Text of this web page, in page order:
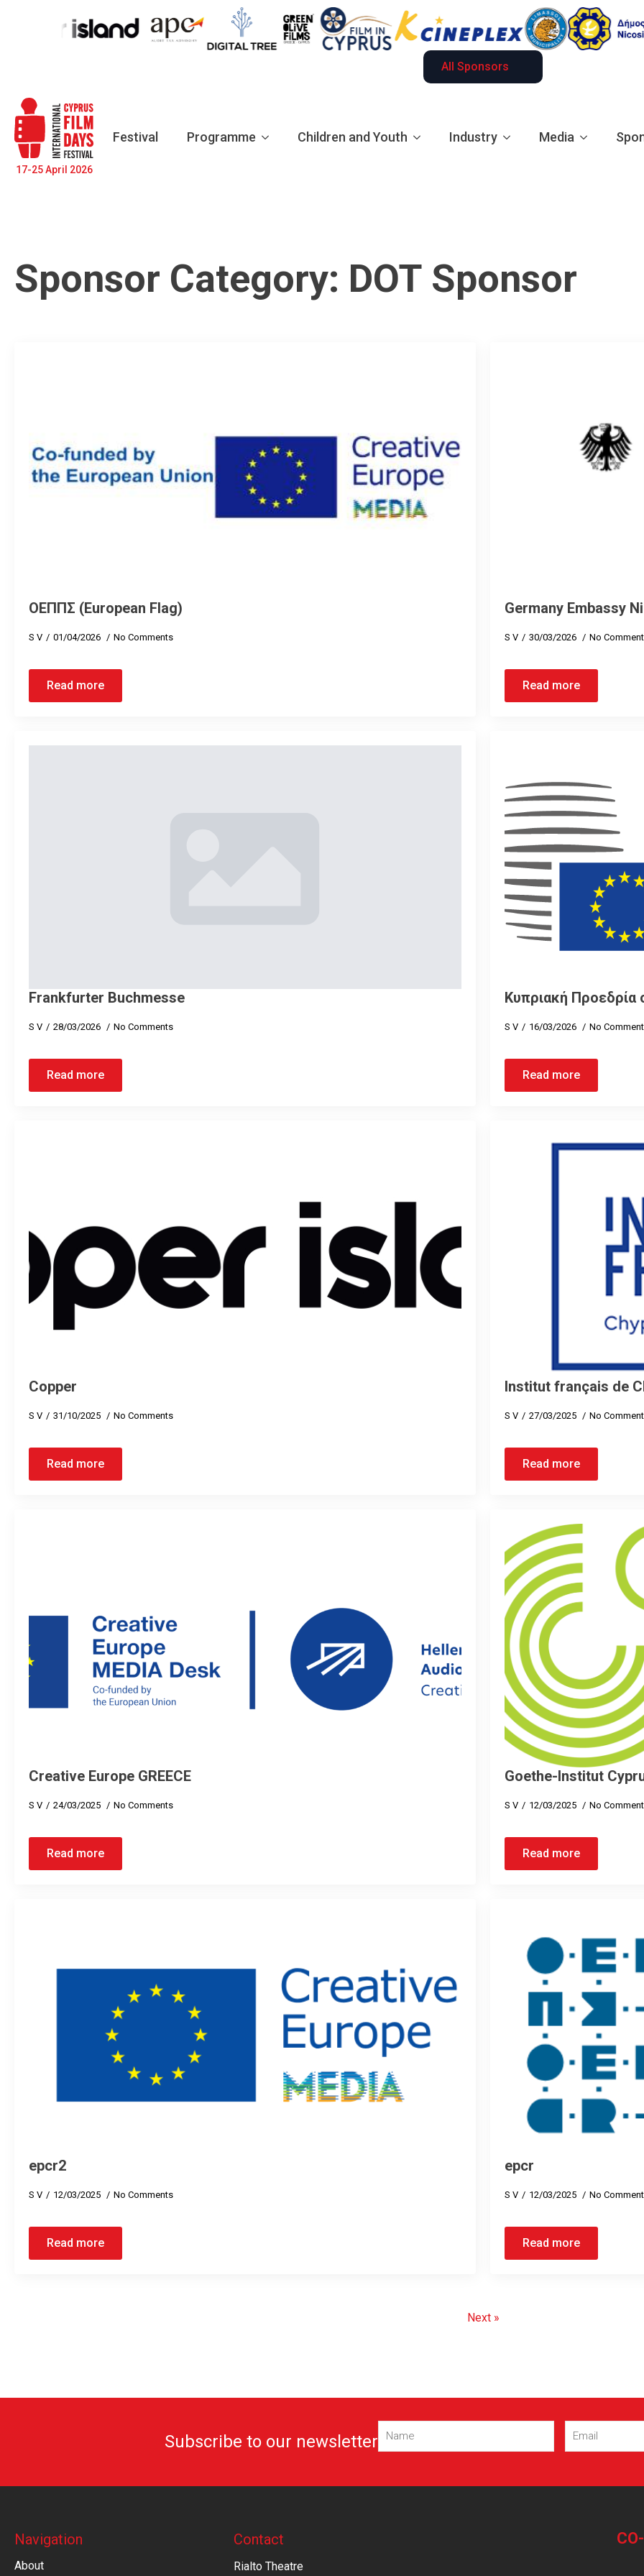
All Sponsors
17-25 April 2026
Festival Programme Children and Youth Industry Media
Sponsor Category: DOT Sponsor
ΟΕΠΠΣ (European Flag)
S V 01/04/2026 No Comments
Read more
Germany Embassy
S V 30/03/2026 No
Read more
Frankfurter Buchmesse
S V 28/03/2026 No Comments
Read more
Κυπριακή Προεδρία
S V 16/03/2026 No
Read more
Copper
S V 31/10/2025 No Comments
Read more
Institut français de
S V 27/03/2025 No
Read more
Creative Europe GREECE
S V 24/03/2025 No Comments
Read more
Goethe-Institut
S V 12/03/2025 No
Read more
epcr2
S V 12/03/2025 No Comments
Read more
epcr
S V 12/03/2025 No
Read more
Next »
Subscribe to our newsletter
Name
(Required)
Email
(Required)
Navigation
About
Contact
Rialto Theatre